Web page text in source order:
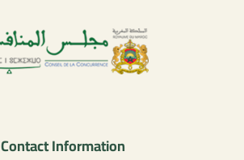
Contact Information